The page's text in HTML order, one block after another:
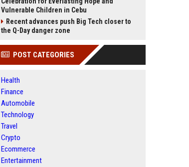
Vulnerable Children in Cebu
Recent advances push Big Tech closer to
the Q-Day danger zone
POST CATEGORIES
Health
Finance
Automobile
Technology
Travel
Crypto
Ecommerce
Entertainment